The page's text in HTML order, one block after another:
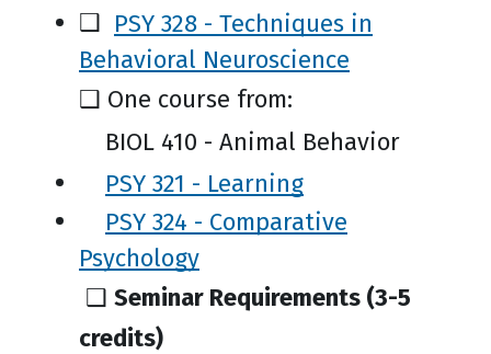
❑ PSY 328 - Techniques in
Behavioral Neuroscience
❑ One course from:
BIOL 410 - Animal Behavior
PSY 321 - Learning
PSY 324 - Comparative
Psychology
❑ Seminar Requirements (3-5
credits)